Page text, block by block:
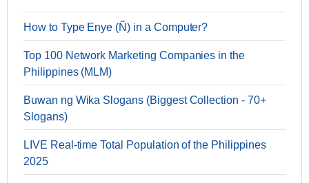
How to Type Enye (Ñ) in a Computer?
Top 100 Network Marketing Companies in the
Philippines (MLM)
Buwan ng Wika Slogans (Biggest Collection - 70+
Slogans)
LIVE Real-time Total Population of the Philippines
2025